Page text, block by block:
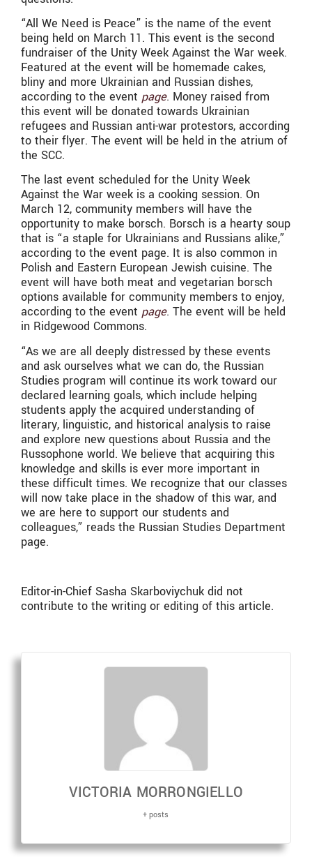
“All We Need is Peace” is the name of the event
being held on March 11. This event is the second
fundraiser of the Unity Week Against the War week.
Featured at the event will be homemade cakes,
bliny and more Ukrainian and Russian dishes,
according to the event page. Money raised from
this event will be donated towards Ukrainian
refugees and Russian anti-war protestors, according
to their flyer. The event will be held in the atrium of
the SCC.
The last event scheduled for the Unity Week
Against the War week is a cooking session. On
March 12, community members will have the
opportunity to make borsch. Borsch is a hearty soup
that is “a staple for Ukrainians and Russians alike,”
according to the event page. It is also common in
Polish and Eastern European Jewish cuisine. The
event will have both meat and vegetarian borsch
options available for community members to enjoy,
according to the event page. The event will be held
in Ridgewood Commons.
“As we are all deeply distressed by these events
and ask ourselves what we can do, the Russian
Studies program will continue its work toward our
declared learning goals, which include helping
students apply the acquired understanding of
literary, linguistic, and historical analysis to raise
and explore new questions about Russia and the
Russophone world. We believe that acquiring this
knowledge and skills is ever more important in
these difficult times. We recognize that our classes
will now take place in the shadow of this war, and
we are here to support our students and
colleagues,” reads the Russian Studies Department
page.
Editor-in-Chief Sasha Skarboviychuk did not
contribute to the writing or editing of this article.
VICTORIA MORRONGIELLO
+ posts